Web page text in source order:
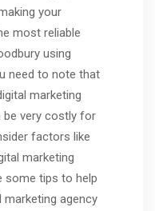
your
most reliable
using
need to note that
marketing
be very costly for
factors like
marketing
some tips to help
agency